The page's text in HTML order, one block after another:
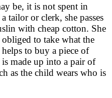
be, it is not spent in
tailor or clerk, she passes
with cheap cotton. She
to take what the
to buy a piece of
made up into a pair of
as the child wears who is